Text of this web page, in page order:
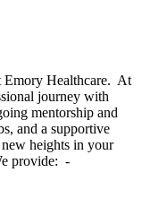
Emory Healthcare. At
journey with
mentorship and
and a supportive
heights in your
provide: -